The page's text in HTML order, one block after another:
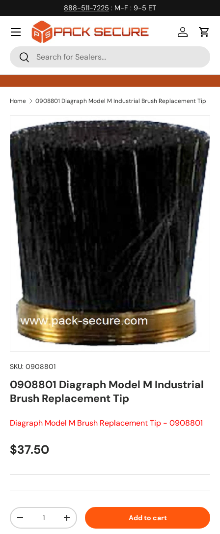
Skip to content
888-511-7225 : M-F : 9-5 ET
Search
Search
Log inCart
Home 0908801 Diagraph Model M Industrial Brush Replacement Tip
Skip to product information
SKU: 0908801
0908801 Diagraph Model M Industrial
Brush Replacement Tip
Diagraph Model M Brush Replacement Tip - 0908801
Regular price
$37.50
Qty
Decrease quantityIncrease quantity Add to cart